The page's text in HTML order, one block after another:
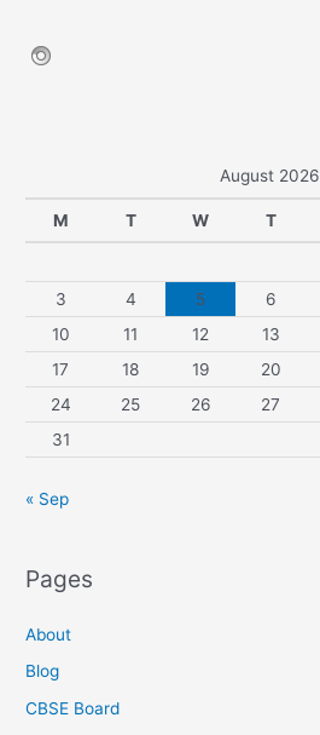
August 2026
M T W T
3
4 5 6
10
11 12 13
17
18 19 20
24
25 26 27
31
« Sep
Pages
About
Blog
CBSE Board